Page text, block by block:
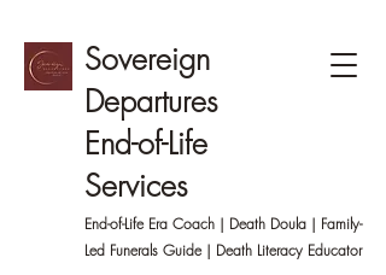
Sovereign
Departures
End-of-Life
Services
End-of-Life Era Coach | Death Doula | Family-
Led Funerals Guide | Death Literacy Educator